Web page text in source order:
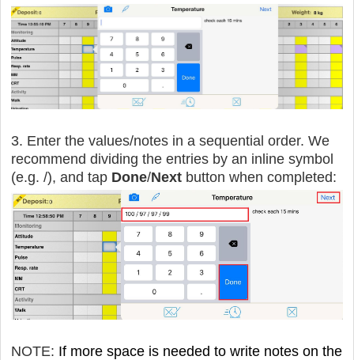
3. Enter the values/notes in a sequential order. We
recommend dividing the entries by an inline symbol
(e.g. /), and tap Done/Next button when completed:
NOTE: If more space is needed to write notes on the